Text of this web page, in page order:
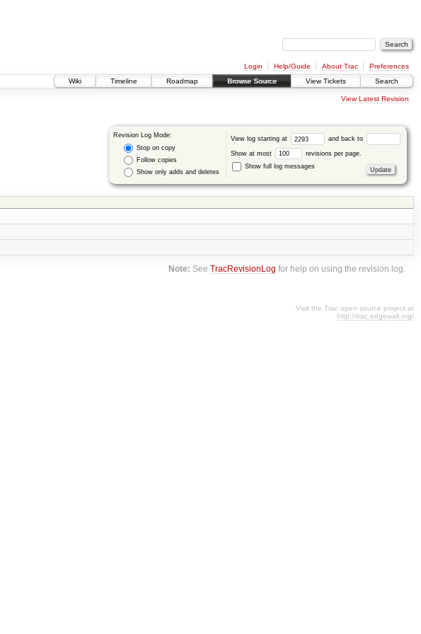
Login Help/Guide About Trac
Preferences
Wiki
Timeline Roadmap Browse Source View Tickets Search
View Latest Revision
Revision Log Mode:
Stop on copy
Follow copies
Show only adds and deletes
View log starting at and back to
Show at most
revisions per page.
Show full log messages
Note: SeeTracRevisionLog for help on using the revision log.
Visit the Trac open source project at
http://trac.edgewall.org/